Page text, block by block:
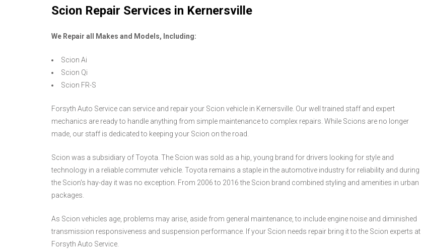
Scion Repair Services in Kernersville
We Repair all Makes and Models, Including:
Scion Ai
Scion Qi
Scion FR-S
Forsyth Auto Service can service and repair your Scion vehicle in Kernersville. Our well trained staff and expert
mechanics are ready to handle anything from simple maintenance to complex repairs. While Scions are no longer
made, our staff is dedicated to keeping your Scion on the road.
Scion was a subsidiary of Toyota. The Scion was sold as a hip, young brand for drivers looking for style and
technology in a reliable commuter vehicle. Toyota remains a staple in the automotive industry for reliability and during
the Scion's hay-day it was no exception. From 2006 to 2016 the Scion brand combined styling and amenities in urban
packages.
As Scion vehicles age, problems may arise, aside from general maintenance, to include engine noise and diminished
transmission responsiveness and suspension performance. If your Scion needs repair bring it to the Scion experts at
Forsyth Auto Service.